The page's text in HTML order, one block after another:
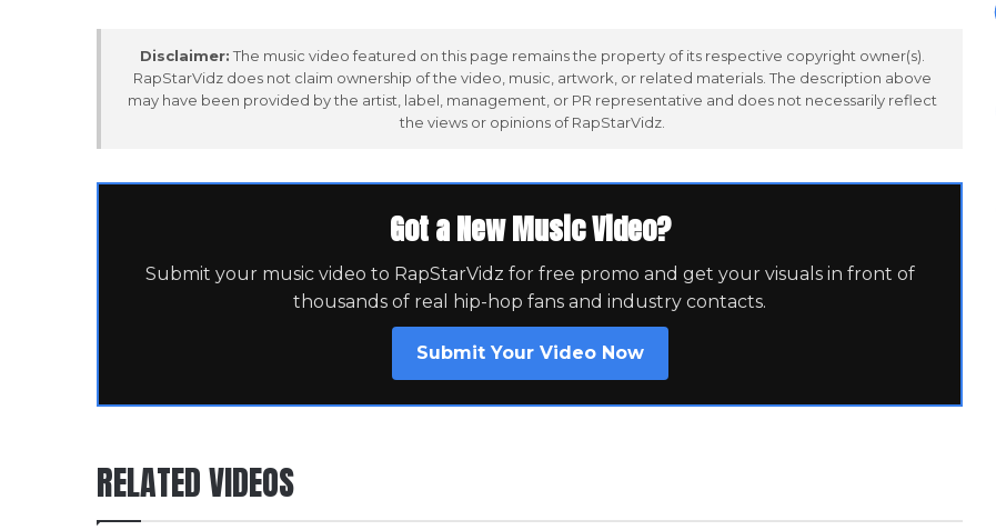
Disclaimer: The music video featured on this page remains the property of its respective copyright owner(s).
RapStarVidz does not claim ownership of the video, music, artwork, or related materials. The description above
may have been provided by the artist, label, management, or PR representative and does not necessarily reflect
the views or opinions of RapStarVidz.
Got a New Music Video?
Submit your music video to RapStarVidz for free promo and get your visuals in front of
thousands of real hip-hop fans and industry contacts.
Submit Your Video Now
RELATED VIDEOS